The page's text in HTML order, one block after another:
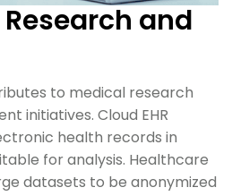
and
to medical research
initiatives. Cloud EHR
health records in
for analysis. Healthcare
datasets to be anonymized